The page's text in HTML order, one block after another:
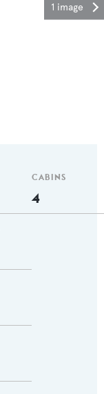
1 image
CABINS
4